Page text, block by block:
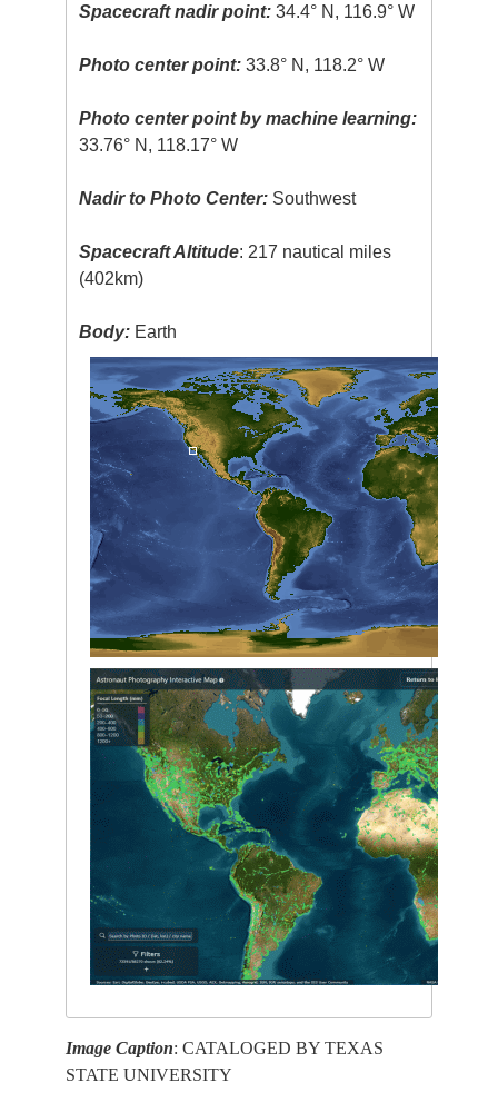
Spacecraft nadir point: 34.4° N, 116.9° W
Photo center point: 33.8° N, 118.2° W
Photo center point by machine learning:
33.76° N, 118.17° W
Nadir to Photo Center: Southwest
Spacecraft Altitude: 217 nautical miles
(402km)
Body: Earth
Image Caption: CATALOGED BY TEXAS
STATE UNIVERSITY